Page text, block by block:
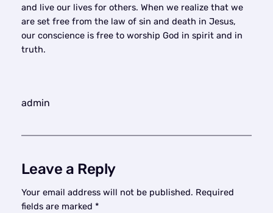
and live our lives for others. When we realize that we
are set free from the law of sin and death in Jesus,
our conscience is free to worship God in spirit and in
truth.
admin
Leave a Reply
Your email address will not be published. Required
fields are marked *